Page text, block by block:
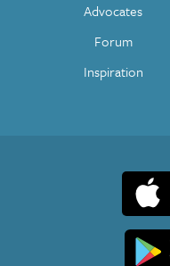
Advocates
Forum
Inspiration